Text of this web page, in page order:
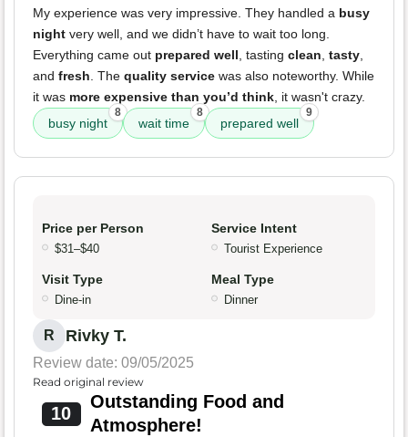
My experience was very impressive. They handled a busy
night very well, and we didn’t have to wait too long.
Everything came out prepared well, tasting clean, tasty,
and fresh. The quality service was also noteworthy. While
it was more expensive than you’d think, it wasn't crazy.
busy night
8
wait time
8
prepared well
9
Price per Person
$31–$40
Service Intent
Tourist Experience
Visit Type
Dine-in
Meal Type
Dinner
R Rivky T.
Review date: 09/05/2025
Read original review
10
Outstanding Food and
Atmosphere!